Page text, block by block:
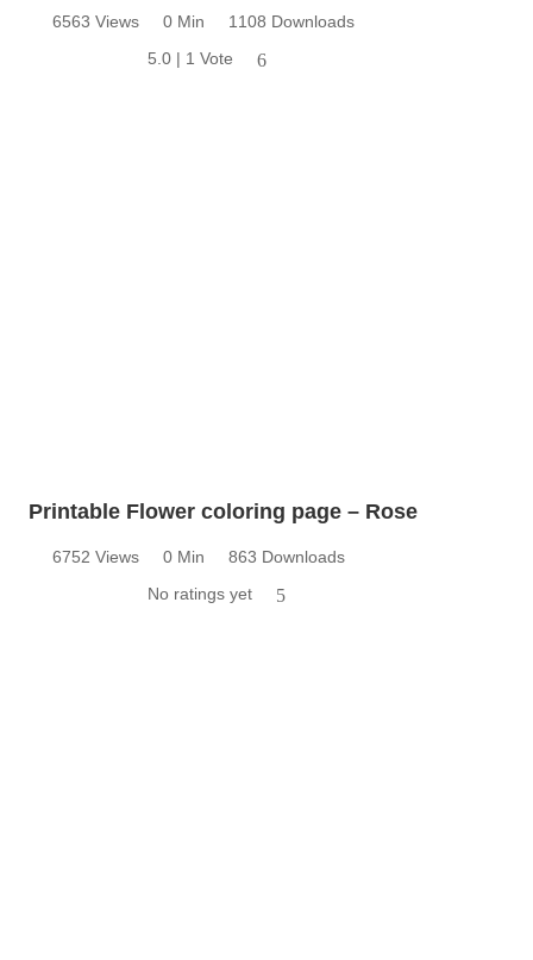
6563 Views 0 Min
1108 Downloads
5.0 | 1 Vote
6
Printable Flower coloring page – Rose
6752 Views 0 Min
863 Downloads
No ratings yet
5